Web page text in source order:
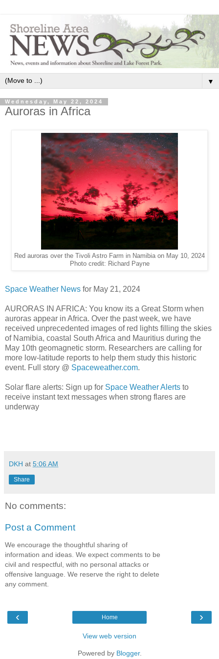
▼
Wednesday, May 22, 2024
Auroras in Africa
Red auroras over the Tivoli Astro Farm in Namibia on May 10, 2024
Photo credit: Richard Payne
Space Weather News for May 21, 2024
AURORAS IN AFRICA: You know its a Great Storm when
auroras appear in Africa. Over the past week, we have
received unprecedented images of red lights filling the skies
of Namibia, coastal South Africa and Mauritius during the
May 10th geomagnetic storm. Researchers are calling for
more low-latitude reports to help them study this historic
event. Full story @ Spaceweather.com.
Solar flare alerts: Sign up for Space Weather Alerts to
receive instant text messages when strong flares are
underway
DKH at 5:06 AM
Share
No comments:
Post a Comment
We encourage the thoughtful sharing of
information and ideas. We expect comments to be
civil and respectful, with no personal attacks or
offensive language. We reserve the right to delete
any comment.
‹ ›
Home
View web version
Powered by Blogger.